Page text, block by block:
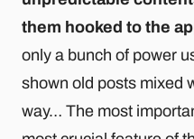
them hooked to the
only a bunch of power
shown old posts mixed
way… The most